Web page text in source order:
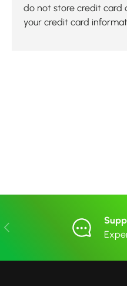
do not store credit card
your credit card
Previous